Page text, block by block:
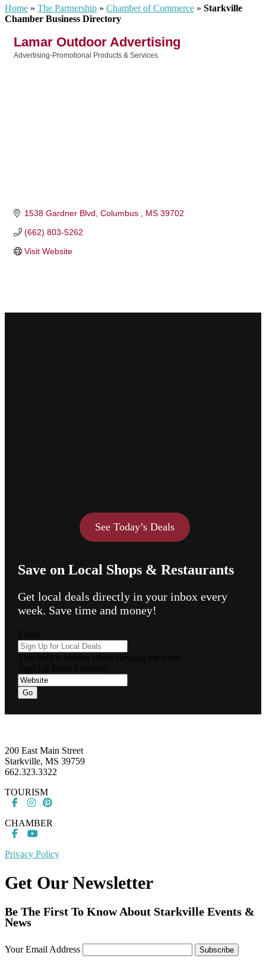
Home » The Partnership » Chamber of Commerce » Starkville
Chamber Business Directory
Lamar Outdoor Advertising
Advertising-Promotional Products & Services
1538 Gardner Blvd Columbus MS 39702
(662) 803-5262
Visit Website
See Today’s Deals
Save on Local Shops & Restaurants
Get local deals directly in your inbox every
week. Save time and money!
Go
200 East Main Street
Starkville, MS 39759
662.323.3322
TOURISM
CHAMBER
Privacy Policy
Get Our Newsletter
Be The First To Know About Starkville Events &
News
Your Email Address